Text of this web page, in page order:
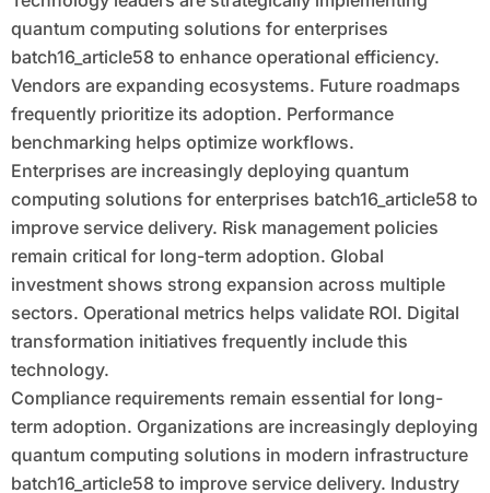
quantum computing solutions for enterprises
batch16_article58 to enhance operational efficiency.
Vendors are expanding ecosystems. Future roadmaps
frequently prioritize its adoption. Performance
benchmarking helps optimize workflows.
Enterprises are increasingly deploying quantum
computing solutions for enterprises batch16_article58 to
improve service delivery. Risk management policies
remain critical for long-term adoption. Global
investment shows strong expansion across multiple
sectors. Operational metrics helps validate ROI. Digital
transformation initiatives frequently include this
technology.
Compliance requirements remain essential for long-
term adoption. Organizations are increasingly deploying
quantum computing solutions in modern infrastructure
batch16_article58 to improve service delivery. Industry